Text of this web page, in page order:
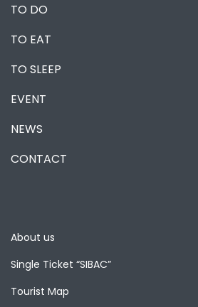
TO DO
TO EAT
TO SLEEP
EVENT
NEWS
CONTACT
About us
Single Ticket “SIBAC”
Tourist Map